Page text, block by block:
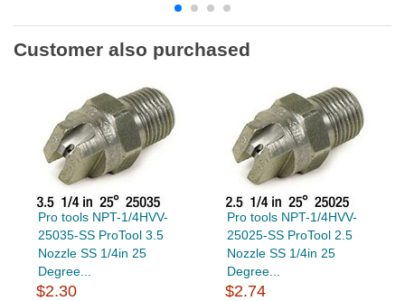
Customer also purchased
Pro tools NPT-1/4HVV-
25035-SS ProTool 3.5
Nozzle SS 1/4in 25
Degree...
$2.30
Pro tools NPT-1/4HVV-
25025-SS ProTool 2.5
Nozzle SS 1/4in 25
Degree...
$2.74